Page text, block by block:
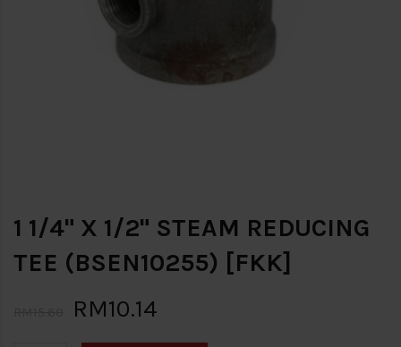
1 1/4" X 1/2" STEAM REDUCING
TEE (BSEN10255) [FKK]
RM10.14